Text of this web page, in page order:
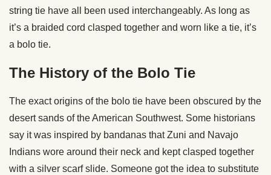
string tie have all been used interchangeably. As long as
it’s a braided cord clasped together and worn like a tie, it’s
a bolo tie.
The History of the Bolo Tie
The exact origins of the bolo tie have been obscured by the
desert sands of the American Southwest. Some historians
say it was inspired by bandanas that Zuni and Navajo
Indians wore around their neck and kept clasped together
with a silver scarf slide. Someone got the idea to substitute